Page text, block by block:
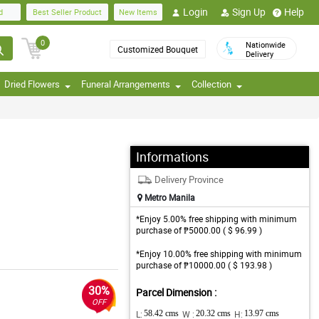
Best Seller Product New Items Login Sign Up Help
0
Customized Bouquet
Nationwide
Delivery
Dried Flowers Funeral Arrangements Collection
30%
OFF
Informations
Delivery Province
Metro Manila
*Enjoy 5.00% free shipping with minimum
purchase of ₱5000.00 ( $ 96.99 )
*Enjoy 10.00% free shipping with minimum
purchase of ₱10000.00 ( $ 193.98 )
Parcel Dimension :
L: 58.42 cms W : 20.32 cms H: 13.97 cms